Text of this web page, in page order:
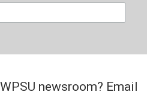
newsroom? Email